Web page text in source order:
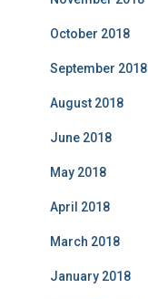
October 2018
September 2018
August 2018
June 2018
May 2018
April 2018
March 2018
January 2018